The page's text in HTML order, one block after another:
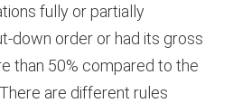
fully or partially
down order or had its gross
than 50% compared to the
are different rules